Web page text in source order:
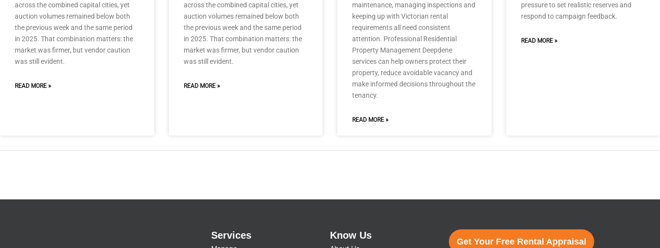
across the combined capital cities, yet
auction volumes remained below both
the previous week and the same period
in 2025. That combination matters: the
market was firmer, but vendor caution
was still evident.
READ MORE »
across the combined capital cities, yet
auction volumes remained below both
the previous week and the same period
in 2025. That combination matters: the
market was firmer, but vendor caution
was still evident.
READ MORE »
maintenance, managing inspections and
keeping up with Victorian rental
requirements all need consistent
attention. Professional Residential
Property Management Deepdene
services can help owners protect their
property, reduce avoidable vacancy and
make informed decisions throughout the
tenancy.
READ MORE »
pressure to set realistic reserves and
respond to campaign feedback.
READ MORE »
Services Know Us
Get Your Free Rental Appraisal